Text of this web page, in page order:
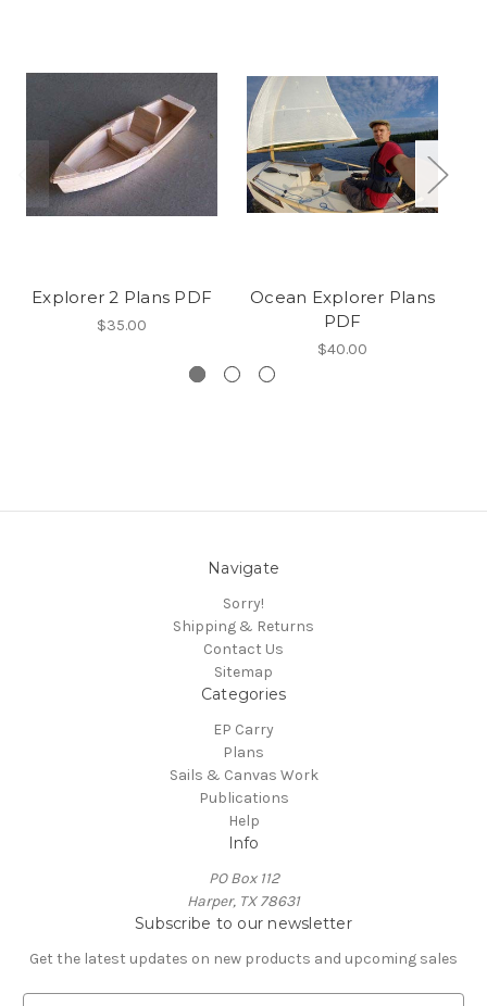
Explorer 2 Plans PDF
$35.00
Ocean Explorer Plans
PDF
$40.00
Navigate
Sorry!
Shipping & Returns
Contact Us
Sitemap
Categories
EP Carry
Plans
Sails & Canvas Work
Publications
Help
Info
PO Box 112
Harper, TX 78631
Subscribe to our newsletter
Get the latest updates on new products and upcoming sales